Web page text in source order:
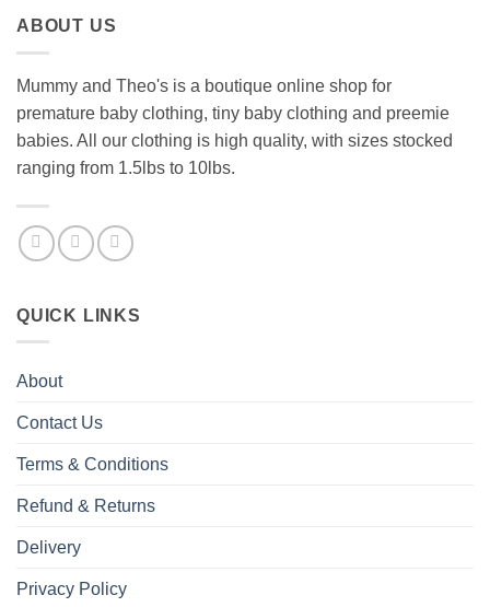
ABOUT US
Mummy and Theo's is a boutique online shop for
premature baby clothing, tiny baby clothing and preemie
babies. All our clothing is high quality, with sizes stocked
ranging from 1.5lbs to 10lbs.
QUICK LINKS
About
Contact Us
Terms & Conditions
Refund & Returns
Delivery
Privacy Policy